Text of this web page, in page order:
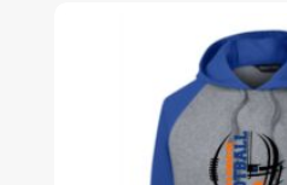
through
$38.00